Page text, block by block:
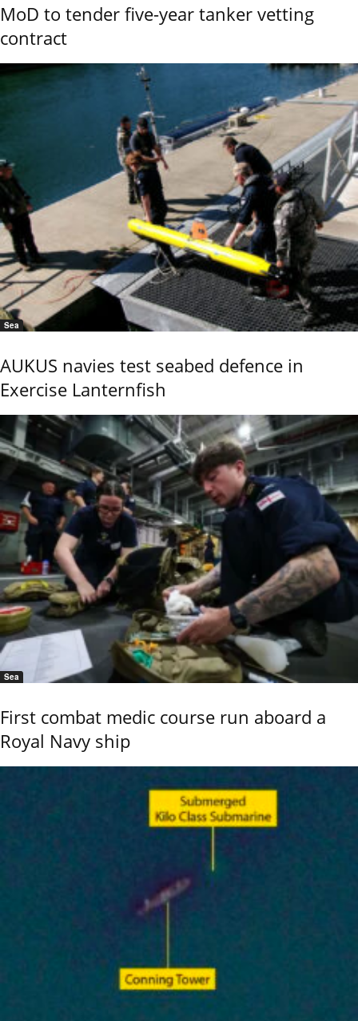
MoD to tender five-year tanker vetting
contract
Sea
AUKUS navies test seabed defence in
Exercise Lanternfish
Sea
First combat medic course run aboard a
Royal Navy ship